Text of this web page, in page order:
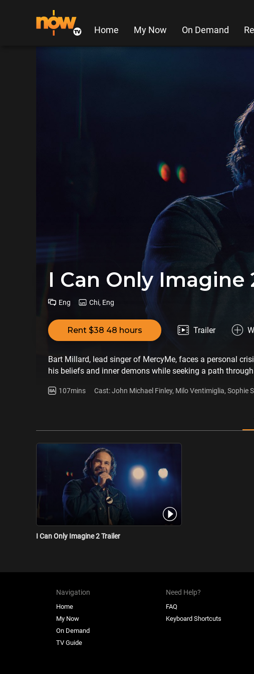
Home My Now On Demand
I Can Only Imagine
Eng Chi, Eng
Rent $38 48 hours Trailer
Bart Millard, lead singer of MercyMe, faces a personal
his beliefs and inner demons while seeking a path
107mins Cast: John Michael Finley, Milo Ventimiglia, Sophie
I Can Only Imagine 2 Trailer
Navigation
Home
My Now
On Demand
TV Guide
Need Help?
FAQ
Keyboard Shortcuts